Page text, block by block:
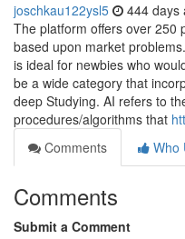
joschkau122ysl5 444 days
The platform offers over 250
based upon market
is ideal for newbies who
be a wide category that
deep Studying. AI refers to
procedures/algorithms that
Comments
Who
Comments
Submit a Comment